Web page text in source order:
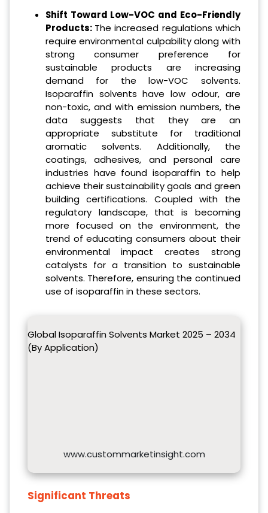
Shift Toward Low-VOC and Eco-Friendly
Products: The increased regulations which
require environmental culpability along with
strong consumer preference for
sustainable products are increasing
demand for the low-VOC solvents.
Isoparaffin solvents have low odour, are
non-toxic, and with emission numbers, the
data suggests that they are an
appropriate substitute for traditional
aromatic solvents. Additionally, the
coatings, adhesives, and personal care
industries have found isoparaffin to help
achieve their sustainability goals and green
building certifications. Coupled with the
regulatory landscape, that is becoming
more focused on the environment, the
trend of educating consumers about their
environmental impact creates strong
catalysts for a transition to sustainable
solvents. Therefore, ensuring the continued
use of isoparaffin in these sectors.
Global Isoparaffin Solvents Market 2025 – 2034
(By Application)
www.custommarketinsight.com
Significant Threats